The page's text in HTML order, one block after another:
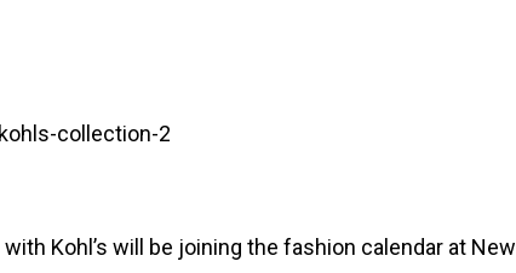
Kohl’s will be joining the fashion calendar at New